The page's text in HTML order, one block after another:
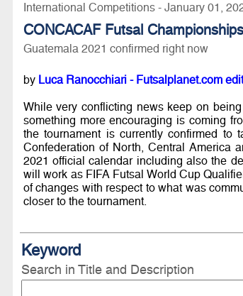
International Competitions - January 01,
CONCACAF Futsal Championships
Guatemala 2021 confirmed right now
by Luca Ranocchiari - Futsalplanet.com
While very conflicting news keep on
something more encouraging is coming
the tournament is currently confirmed
Confederation of North, Central America
2021 official calendar including also the
will work as FIFA Futsal World Cup
of changes with respect to what was
closer to the tournament.
Keyword
Search in Title and Description